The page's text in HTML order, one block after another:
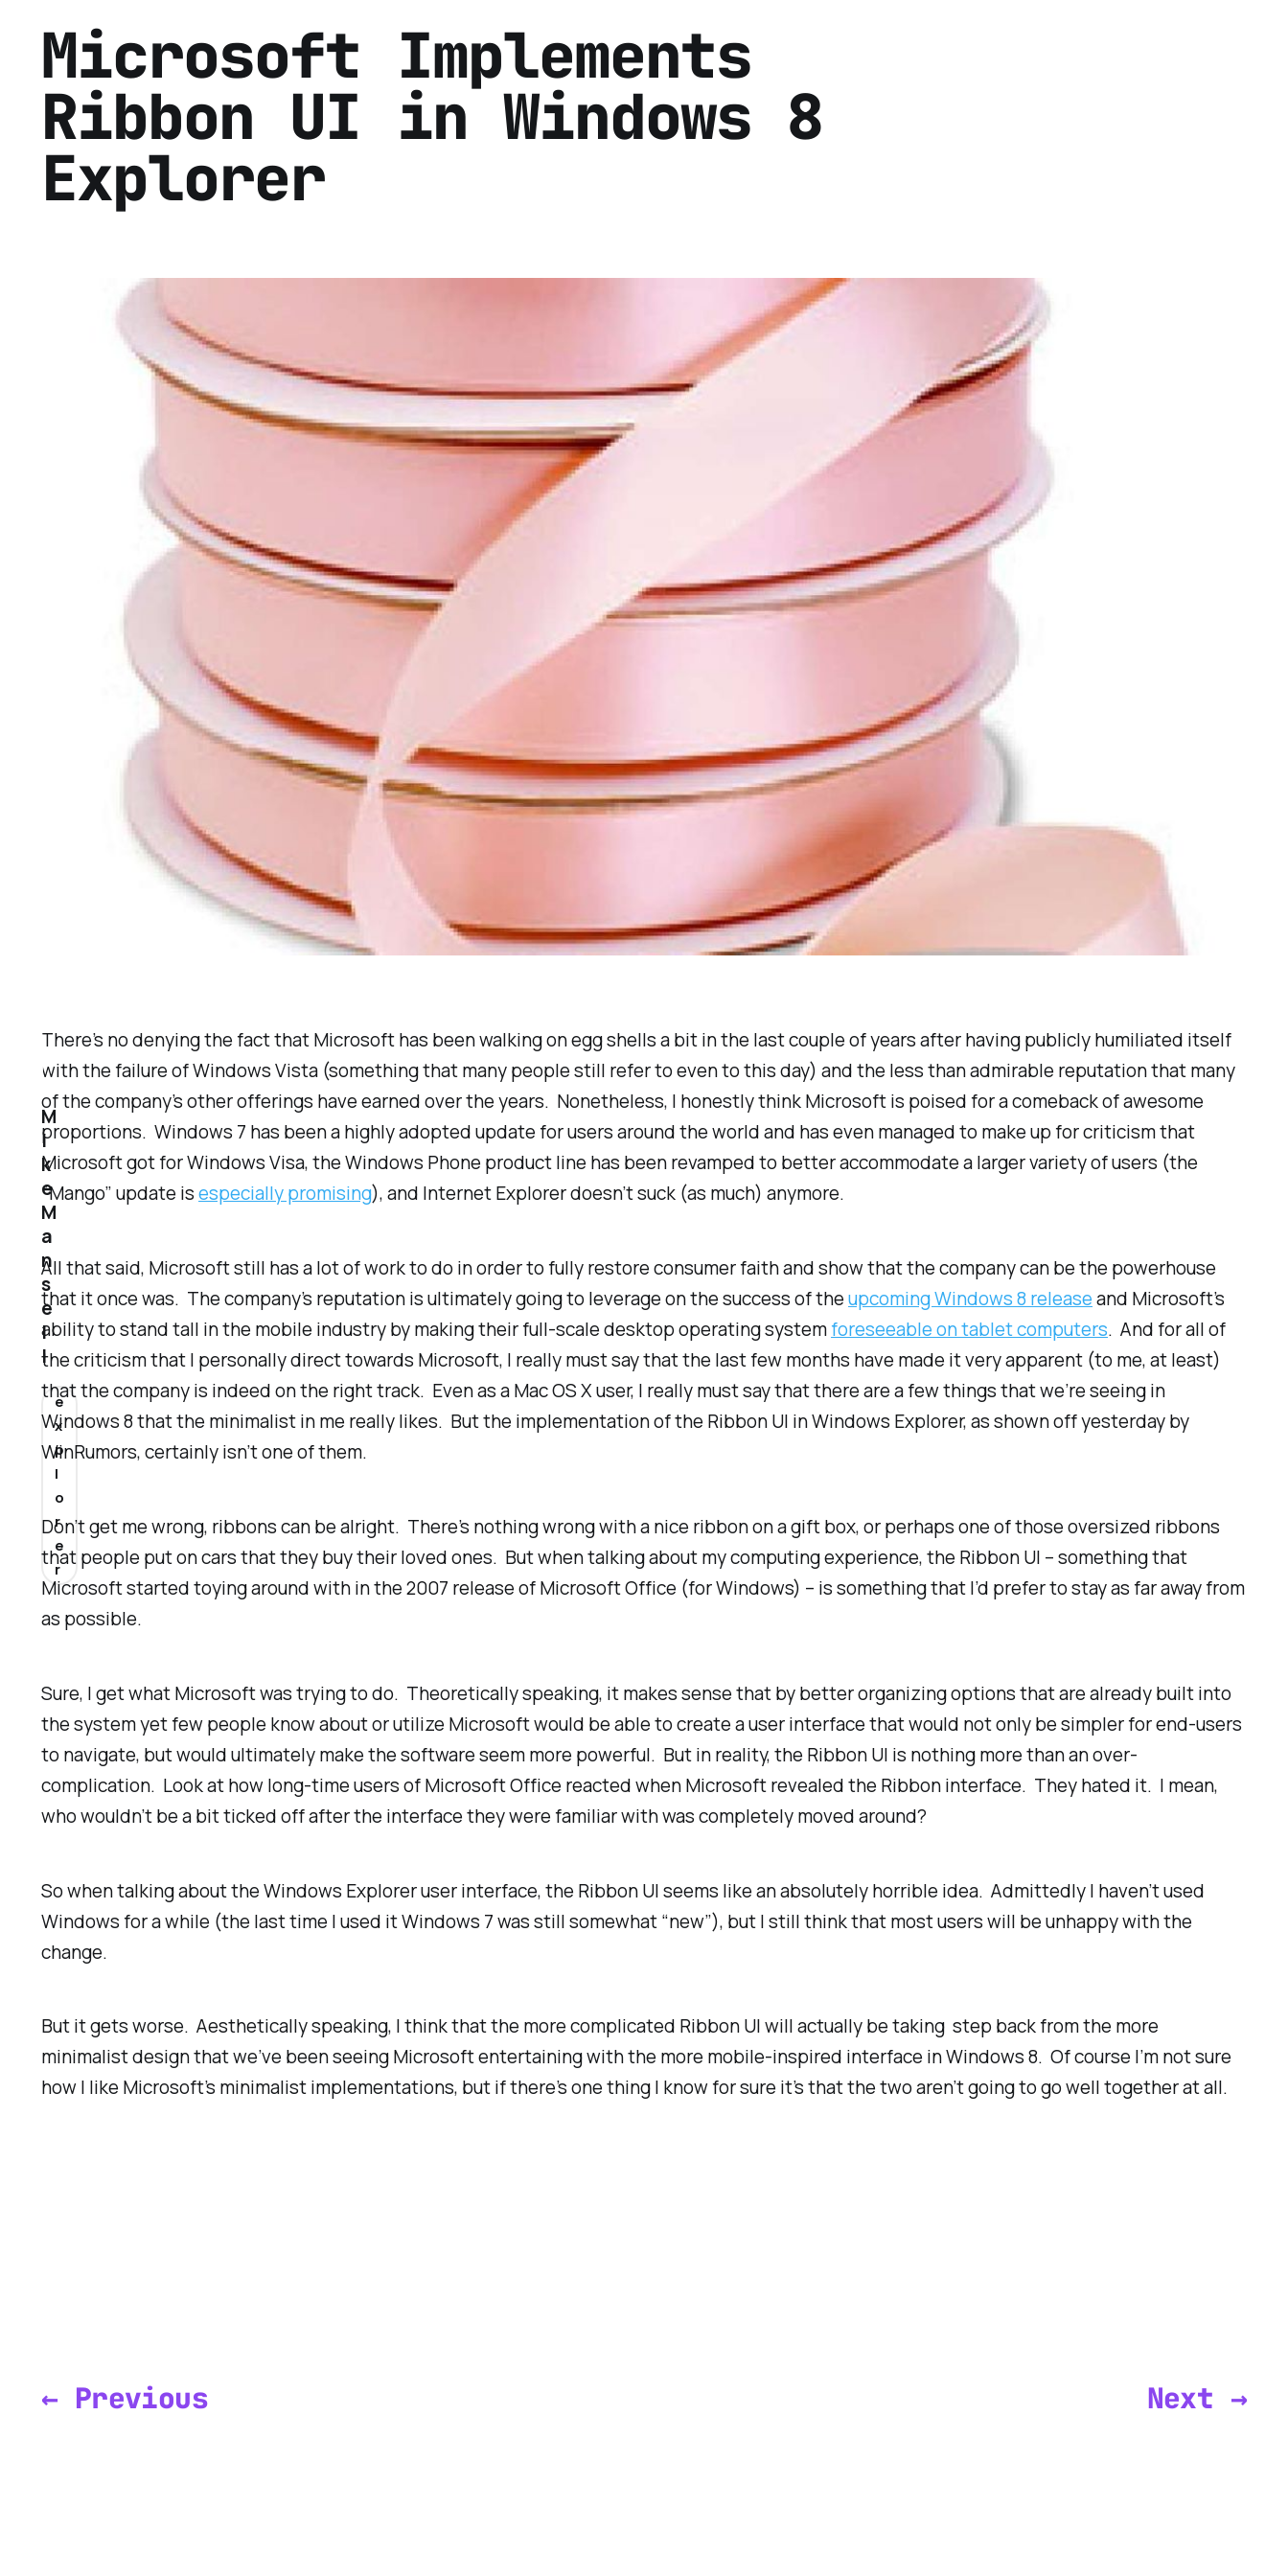
Microsoft Implements
Ribbon UI in Windows 8
Explorer
There’s no denying the fact that Microsoft has been walking on egg shells a bit in the last couple of years after having publicly humiliated itself
with the failure of Windows Vista (something that many people still refer to even to this day) and the less than admirable reputation that many
of the company’s other offerings have earned over the years. Nonetheless, I honestly think Microsoft is poised for a comeback of awesome
proportions. Windows 7 has been a highly adopted update for users around the world and has even managed to make up for criticism that
Microsoft got for Windows Visa, the Windows Phone product line has been revamped to better accommodate a larger variety of users (the
“Mango” update isespecially promising), and Internet Explorer doesn’t suck (as much) anymore.
All that said, Microsoft still has a lot of work to do in order to fully restore consumer faith and show that the company can be the powerhouse
that it once was. The company’s reputation is ultimately going to leverage on the success of theupcoming Windows 8 releaseand Microsoft’s
ability to stand tall in the mobile industry by making their full-scale desktop operating systemforeseeable on tablet computers. And for all of
the criticism that I personally direct towards Microsoft, I really must say that the last few months have made it very apparent (to me, at least)
that the company is indeed on the right track. Even as a Mac OS X user, I really must say that there are a few things that we’re seeing in
Windows 8 that the minimalist in me reallylikes. But the implementation of the Ribbon UI in Windows Explorer, as shown off yesterday by
WinRumors, certainly isn’t one of them.
Don’t get me wrong, ribbons can be alright. There’s nothing wrong with a nice ribbon on a gift box, or perhaps one of those oversized ribbons
that people put on cars that they buy their loved ones. But when talking about my computing experience, the Ribbon UI – something that
Microsoft started toying around with in the 2007 release of Microsoft Office (for Windows) – is something that I’d prefer to stay as far away from
as possible.
Sure, I get what Microsoft was trying to do. Theoretically speaking, it makes sense that by better organizing options that arealreadybuilt into
the system yet few people know about or utilize Microsoft would be able to create a user interface that would not only be simpler for end-users
to navigate, but would ultimately make the software seem more powerful. But in reality, the Ribbon UI is nothing more than an over-
complication. Look at how long-time users of Microsoft Office reacted when Microsoft revealed the Ribbon interface. They hated it. I mean,
who wouldn’t be a bit ticked off after the interface they were familiar with was completely moved around?
So when talking about the Windows Explorer user interface, the Ribbon UI seems like an absolutely horrible idea. Admittedly I haven’t used
Windows for a while (the last time I used it Windows 7 was still somewhat “new”), but I still think that most users will be unhappy with the
change.
But it gets worse. Aesthetically speaking, I think that the more complicated Ribbon UI will actually be taking step back from the more
minimalist design that we’ve been seeing Microsoft entertaining with the more mobile-inspired interface in Windows 8. Of course I’m not sure
how I like Microsoft’s minimalist implementations, but if there’s one thing I know for sure it’s that the two aren’t going to go well together at all.
M
i
k
e
M
a
n
s
e
l
l
e
x
p
l
o
r
e
r
← Previous Next →